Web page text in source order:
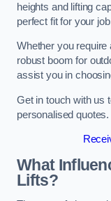
heights and lifting
perfect fit for your
Whether you require
robust boom for
assist you in
Get in touch with us
personalised quotes.
What
Lifts?